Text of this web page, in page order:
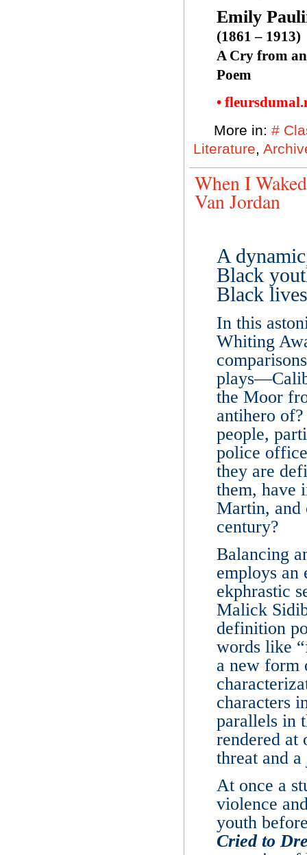
Emily
(1861 – 1913)
A Cry from
Poem
•
More in: #
Literature,
When I
Van Jordan
A
Black
Black
In this
Whiting
the Moor
antihero
people,
police
they are
them, have
Martin, and
century?
Balancing
employs
ekphrastic
Malick
definition
words like
a new form
characters
parallels in
rendered at
threat and
At once a
violence
youth
Cried to